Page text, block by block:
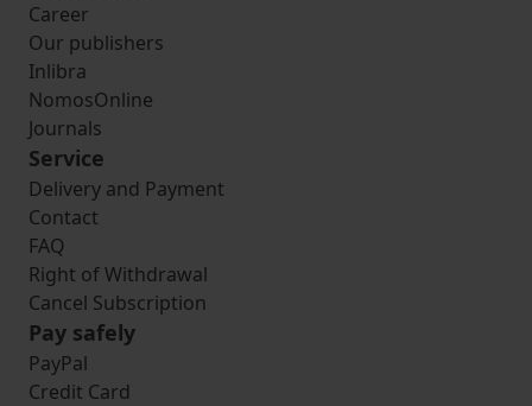
Career
Our publishers
Inlibra
NomosOnline
Journals
Service
Delivery and Payment
Contact
FAQ
Right of Withdrawal
Cancel Subscription
Pay safely
PayPal
Credit Card